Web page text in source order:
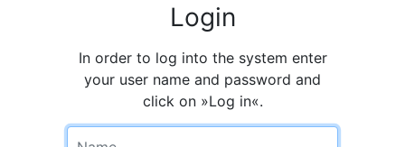
Login
In order to log into the system enter
your user name and password and
click on »Log in«.